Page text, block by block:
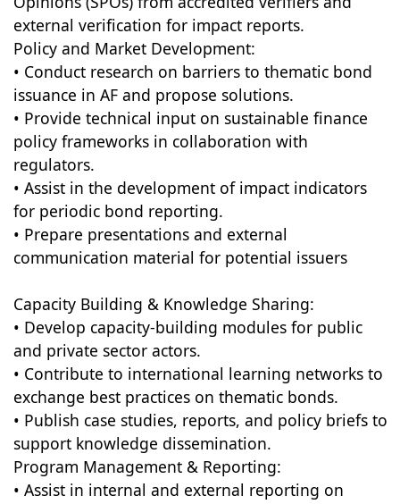
external verification for impact reports.
Policy and Market Development:
• Conduct research on barriers to thematic bond
issuance in AF and propose solutions.
• Provide technical input on sustainable finance
policy frameworks in collaboration with
regulators.
• Assist in the development of impact indicators
for periodic bond reporting.
• Prepare presentations and external
communication material for potential issuers
Capacity Building & Knowledge Sharing:
• Develop capacity-building modules for public
and private sector actors.
• Contribute to international learning networks to
exchange best practices on thematic bonds.
• Publish case studies, reports, and policy briefs to
support knowledge dissemination.
Program Management & Reporting:
• Assist in internal and external reporting on